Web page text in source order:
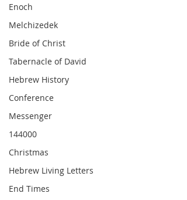
Enoch
Melchizedek
Bride of Christ
Tabernacle of David
Hebrew History
Conference
Messenger
144000
Christmas
Hebrew Living Letters
End Times